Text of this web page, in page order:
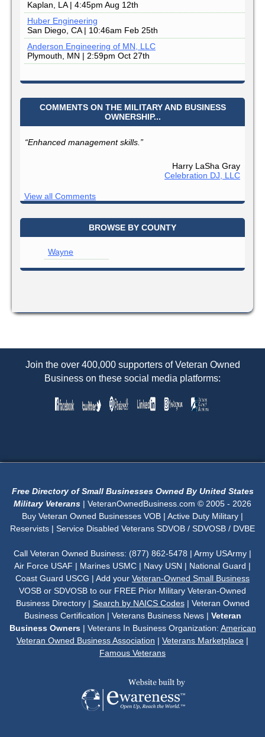
Kaplan, LA | 4:45pm Aug 12th
Huber Engineering
San Diego, CA | 10:46am Feb 25th
Anderson Engineering of MN, LLC
Plymouth, MN | 2:59pm Oct 27th
COMMENTS ON THE MILITARY AND BUSINESS
OWNERSHIP...
“Enhanced management skills.”
Harry LaSha Gray
Celebration DJ, LLC
View all Comments
BROWSE BY COUNTY
Wayne
Join the over 400,000 supporters of Veteran Owned
Business on these social media platforms:
Free Directory of Small Businesses Owned By United States
Military Veterans | VeteranOwnedBusiness.com © 2005 - 2026
Buy Veteran Owned Businesses VOB | Active Duty Military |
Reservists | Service Disabled Veterans SDVOB / SDVOSB / DVBE
Call Veteran Owned Business: (877) 862-5478 | Army USArmy |
Air Force USAF | Marines USMC | Navy USN | National Guard |
Coast Guard USCG | Add your Veteran-Owned Small Business
VOSB or SDVOSB to our FREE Prior Military Veteran-Owned
Business Directory | Search by NAICS Codes| Veteran Owned
Business Certification | Veterans Business News | Veteran
Business Owners| Veterans In Business Organization: American
Veteran Owned Business Association | Veterans Marketplace |
Famous Veterans